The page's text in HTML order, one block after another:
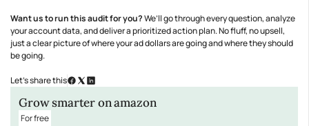
Want us to run this audit for you?We’ll go through every question, analyze
your account data, and deliver a prioritized action plan. No fluff, no upsell,
just a clear picture of where your ad dollars are going and where they should
be going.
Let’s share this
Grow smarter on amazon
For free